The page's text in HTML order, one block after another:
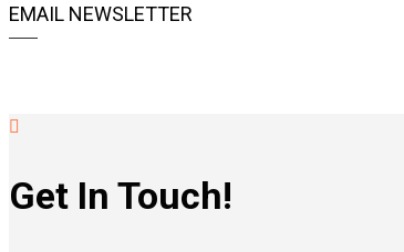
EMAIL NEWSLETTER
Get In Touch!